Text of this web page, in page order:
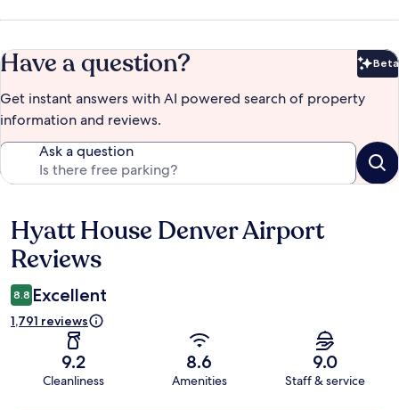
Have a question? Beta
Get instant answers with AI powered search of property
information and reviews.
Ask a question
Reviews
Hyatt House Denver Airport
Reviews
8.8 Excellent
1,791 reviews
9.2
Cleanliness
8.6
Amenities
9.0
Staff & service